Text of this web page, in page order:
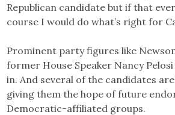
Republican candidate but if that
course I would do what’s right for
Prominent party figures like
former House Speaker Nancy Pelosi
in. And several of the candidates
giving them the hope of future
Democratic-affiliated groups.